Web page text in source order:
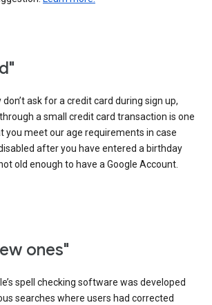
ask for a credit card during sign up,
a small credit card transaction is one
you meet our age requirements in case
after you have entered a birthday
old enough to have a Google Account.
ones"
spell checking software was developed
searches where users had corrected